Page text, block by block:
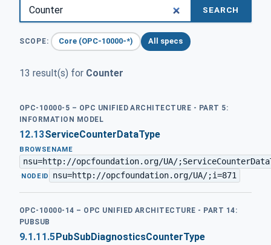
SEARCH
SCOPE: Core (OPC-10000-*) All specs
13 result(s) for Counter
OPC-10000-5 – OPC UNIFIED ARCHITECTURE - PART 5:
INFORMATION MODEL
12.13ServiceCounterDataType
BROWSENAME
nsu=http://opcfoundation.org/UA/
· NODEID nsu=http://opcfoundation.org/UA/;i=871
OPC-10000-14 – OPC UNIFIED ARCHITECTURE - PART 14:
PUBSUB
9.1.11.5 PubSubDiagnosticsCounterType